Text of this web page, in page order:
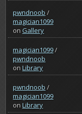
pwndnoob /
magician1099
onGallery
magician1099/
pwndnoob
onLibrary
pwndnoob /
magician1099
onLibrary